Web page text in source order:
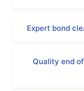
Expert bond
Quality end